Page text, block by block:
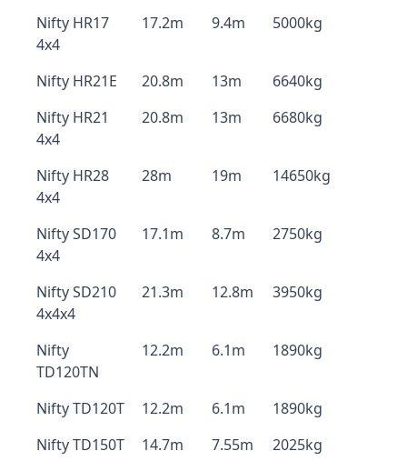
Nifty HR17
4x4
17.2m 9.4m 5000kg
Nifty HR21E 20.8m 13m
6640kg
Nifty HR21
4x4
20.8m 13m 6680kg
Nifty HR28
4x4
28m 19m 14650kg
Nifty SD170
4x4
17.1m 8.7m 2750kg
Nifty SD210
4x4x4
21.3m 12.8m 3950kg
Nifty
TD120TN
12.2m 6.1m 1890kg
Nifty TD120T 12.2m 6.1m
1890kg
Nifty TD150T
14.7m 7.55m
2025kg